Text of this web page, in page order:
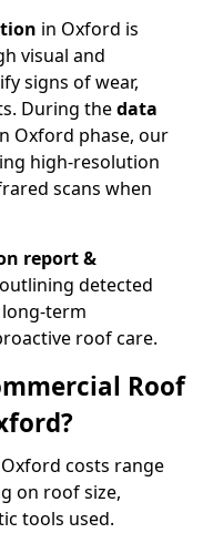
in Oxford is
visual and
signs of wear,
During thedata
Oxford phase, our
high-resolution
scans when
report &
detected
term
roof care.
Roof
costs range
on roof size,
tools used.